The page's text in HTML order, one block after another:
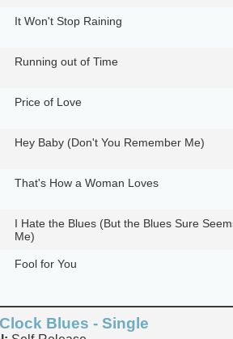
It Won't Stop Raining
Running out of Time
Price of Love
Hey Baby (Don't You Remember Me)
That's How a Woman Loves
I Hate the Blues (But the Blues Sure
Me)
Fool for You
Blues - Single